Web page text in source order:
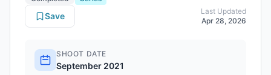
Last Updated
Apr 28, 2026
Save
SHOOT DATE
September 2021